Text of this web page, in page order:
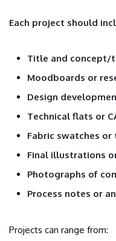
Each project should
Title and concept/
Moodboards or
Design
Technical flats or
Fabric swatches
Final illustrations
Photographs of
Process notes or
Projects can range from: